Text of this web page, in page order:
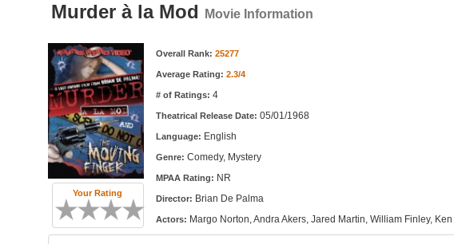
Murder à la Mod Movie Information
Your Rating
Movie Information Overall Rank: 25277
Average Rating: 2.3/4
# of Ratings: 4
Theatrical Release Date: 05/01/1968
Language: English
Genre: Comedy, Mystery
MPAA Rating: NR
Director: Brian De Palma
Actors: Margo Norton, Andra Akers, Jared Martin, William Finley,